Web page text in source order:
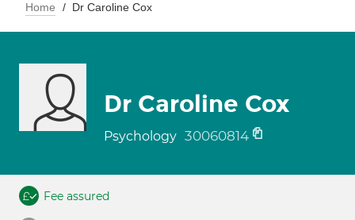
Home Dr Caroline Cox
Dr Caroline Cox
Psychology 30060814
Fee assured